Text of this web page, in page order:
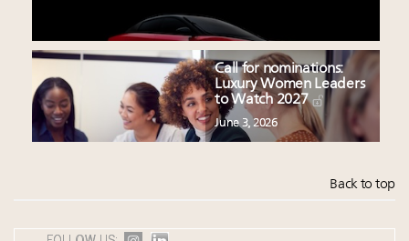
Call for nominations:
Luxury Women Leaders
to Watch 2027
June 3, 2026
Back to top